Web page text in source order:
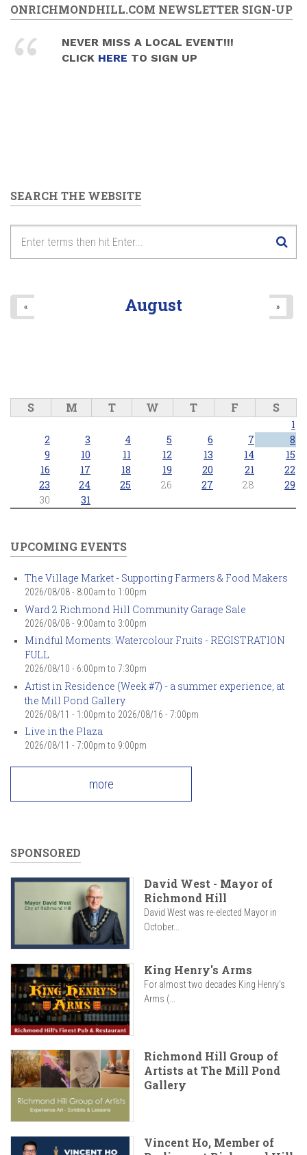
12pm
1pm
6pm
9pm
2026/06/28 -
Anthems and Icons of Pride
ONRICHMONDHILL.COM NEWSLETTER SIGN-UP
NEVER MISS A LOCAL EVENT!!!
CLICK HERE TO SIGN UP
SEARCH THE WEBSITE
August
« »
S M T W T F S
1
2
3 4 5 6 7
8
9
10 11 12 13 14
15
16
17 18 19 20 21
22
23
24 25 26 27 28
29
30
31
UPCOMING EVENTS
The Village Market - Supporting Farmers & Food Makers
2026/08/08 - 8:00am to 1:00pm
Ward 2 Richmond Hill Community Garage Sale
2026/08/08 - 9:00am to 3:00pm
Mindful Moments: Watercolour Fruits - REGISTRATION
FULL
2026/08/10 - 6:00pm to 7:30pm
Artist in Residence (Week #7) - a summer experience, at
the Mill Pond Gallery
2026/08/11 - 1:00pm to 2026/08/16 - 7:00pm
Live in the Plaza
2026/08/11 - 7:00pm to 9:00pm
more
SPONSORED
David West - Mayor of
Richmond Hill
David West was re-elected Mayor in
October...
King Henry's Arms
For almost two decades King Henry’s
Arms (...
Richmond Hill Group of
Artists at The Mill Pond
Gallery
Vincent Ho, Member of